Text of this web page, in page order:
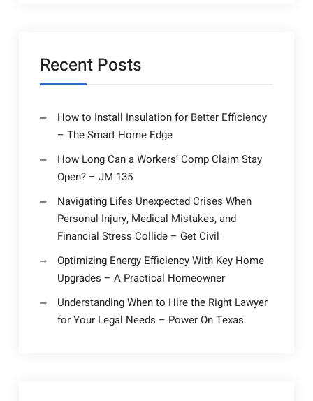
Recent Posts
How to Install Insulation for Better Efficiency
– The Smart Home Edge
How Long Can a Workers’ Comp Claim Stay
Open? – JM 135
Navigating Lifes Unexpected Crises When
Personal Injury, Medical Mistakes, and
Financial Stress Collide – Get Civil
Optimizing Energy Efficiency With Key Home
Upgrades – A Practical Homeowner
Understanding When to Hire the Right Lawyer
for Your Legal Needs – Power On Texas